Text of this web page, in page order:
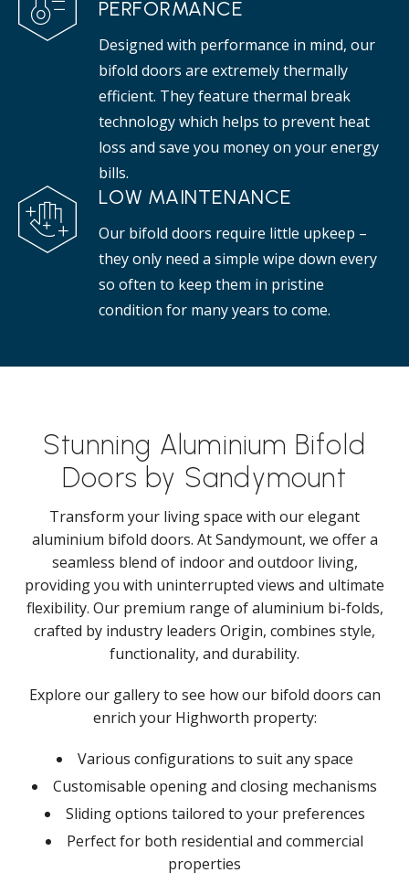
PERFORMANCE
Designed with performance in mind, our
bifold doors are extremely thermally
efficient. They feature thermal break
technology which helps to prevent heat
loss and save you money on your energy
bills.
LOW MAINTENANCE
Our bifold doors require little upkeep –
they only need a simple wipe down every
so often to keep them in pristine
condition for many years to come.
Stunning Aluminium Bifold
Doors by Sandymount
Transform your living space with our elegant
aluminium bifold doors. At Sandymount, we offer a
seamless blend of indoor and outdoor living,
providing you with uninterrupted views and ultimate
flexibility. Our premium range of aluminium bi-folds,
crafted by industry leaders Origin, combines style,
functionality, and durability.
Explore our gallery to see how our bifold doors can
enrich your Highworth property:
Various configurations to suit any space
Customisable opening and closing mechanisms
Sliding options tailored to your preferences
Perfect for both residential and commercial
properties